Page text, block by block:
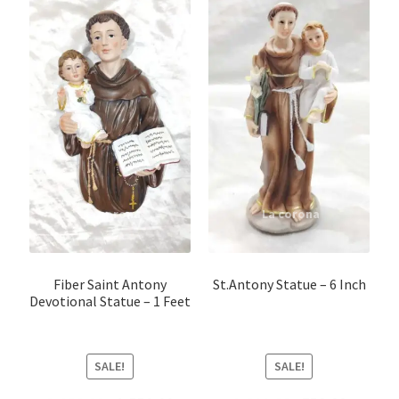
Fiber Saint Antony
Devotional Statue – 1 Feet
SALE!
St.Antony Statue – 6 Inch
SALE!